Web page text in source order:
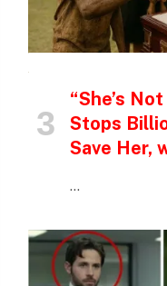
“She’s
Stops
Save Her,
…